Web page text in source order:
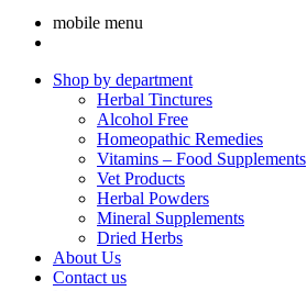
mobile menu
Shop by department
Herbal Tinctures
Alcohol Free
Homeopathic Remedies
Vitamins – Food Supplements
Vet Products
Herbal Powders
Mineral Supplements
Dried Herbs
About Us
Contact us